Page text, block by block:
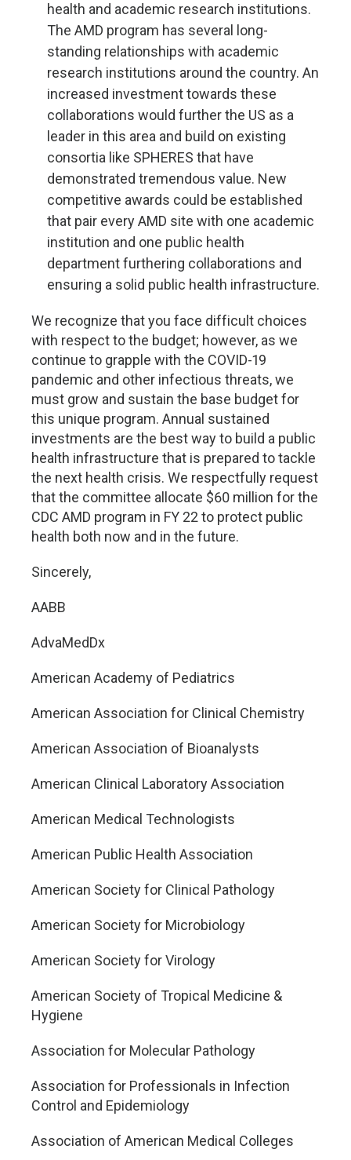
health and academic research institutions.
The AMD program has several long-
standing relationships with academic
research institutions around the country. An
increased investment towards these
collaborations would further the US as a
leader in this area and build on existing
consortia like SPHERES that have
demonstrated tremendous value. New
competitive awards could be established
that pair every AMD site with one academic
institution and one public health
department furthering collaborations and
ensuring a solid public health infrastructure.
We recognize that you face difficult choices
with respect to the budget; however, as we
continue to grapple with the COVID-19
pandemic and other infectious threats, we
must grow and sustain the base budget for
this unique program. Annual sustained
investments are the best way to build a public
health infrastructure that is prepared to tackle
the next health crisis. We respectfully request
that the committee allocate $60 million for the
CDC AMD program in FY 22 to protect public
health both now and in the future.
Sincerely,
AABB
AdvaMedDx
American Academy of Pediatrics
American Association for Clinical Chemistry
American Association of Bioanalysts
American Clinical Laboratory Association
American Medical Technologists
American Public Health Association
American Society for Clinical Pathology
American Society for Microbiology
American Society for Virology
American Society of Tropical Medicine &
Hygiene
Association for Molecular Pathology
Association for Professionals in Infection
Control and Epidemiology
Association of American Medical Colleges